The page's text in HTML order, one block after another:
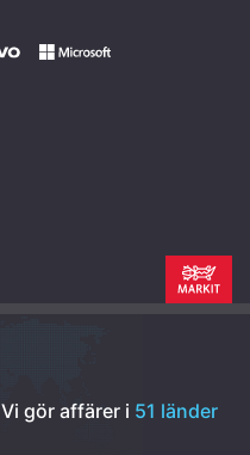
Vi gör affärer i 51 länder